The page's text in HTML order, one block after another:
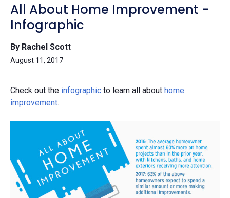
All About Home Improvement -
Infographic
By Rachel Scott
August 11, 2017
Check out the infographic to learn all about home
improvement.